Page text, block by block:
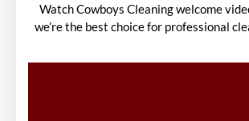
Watch Cowboys Cleaning welcome
we’re the best choice for professional